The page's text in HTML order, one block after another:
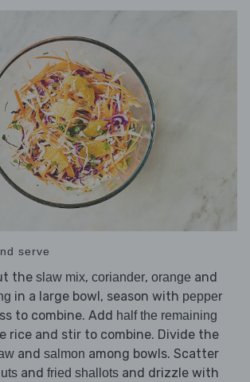
serve
the slaw mix, coriander, orange and
in a large bowl, season with pepper
to combine. Add half the remaining
rice and stir to combine. Divide the
and salmon among bowls. Scatter
and fried shallots and drizzle with